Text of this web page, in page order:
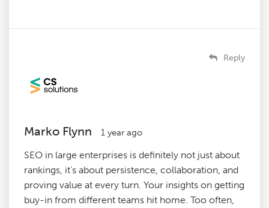
Marko Flynn 1 year ago
SEO in large enterprises is definitely not just about
rankings, it’s about persistence, collaboration, and
proving value at every turn. Your insights on getting
buy-in from different teams hit home. Too often,
Reply